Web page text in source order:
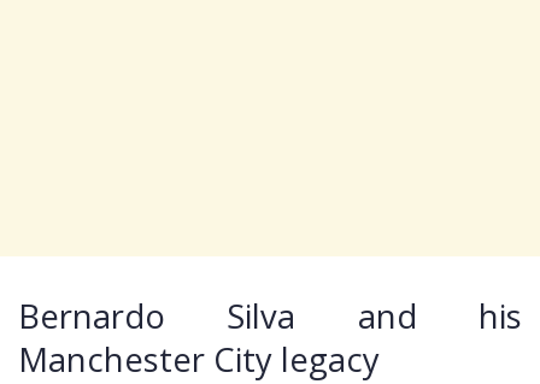
Bernardo Silva and his
Manchester City legacy